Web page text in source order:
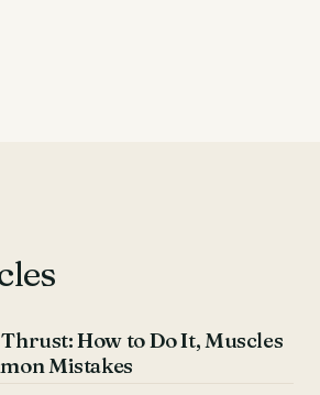
How to Do It, Muscles
Mistakes